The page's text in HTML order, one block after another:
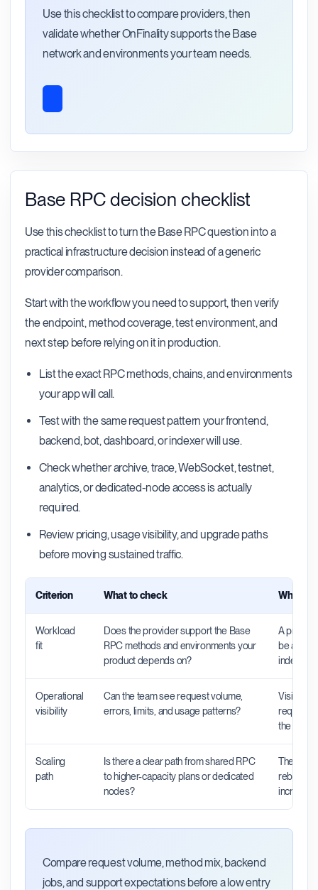
Use this checklist to compare providers, then
validate whether OnFinality supports the Base
network and environments your team needs.
Base RPC decision checklist
Use this checklist to turn the Base RPC question into a
practical infrastructure decision instead of a generic
provider comparison.
Start with the workflow you need to support, then verify
the endpoint, method coverage, test environment, and
next step before relying on it in production.
List the exact RPC methods, chains, and environments
your app will call.
Test with the same request pattern your frontend,
backend, bot, dashboard, or indexer will use.
Check whether archive, trace, WebSocket, testnet,
analytics, or dedicated-node access is actually
required.
Review pricing, usage visibility, and upgrade paths
before moving sustained traffic.
Criterion What to check Why it
Workload
fit
Does the provider support the Base
RPC methods and environments your
product depends on?
A
be a
Operational
visibility
Can the team see request volume,
errors, limits, and usage patterns?
Visibility
requests
the
Scaling
path
Is there a clear path from shared RPC
to higher-capacity plans or dedicated
nodes?
The right
rebuild
increase.
Compare request volume, method mix, backend
jobs, and support expectations before a low entry